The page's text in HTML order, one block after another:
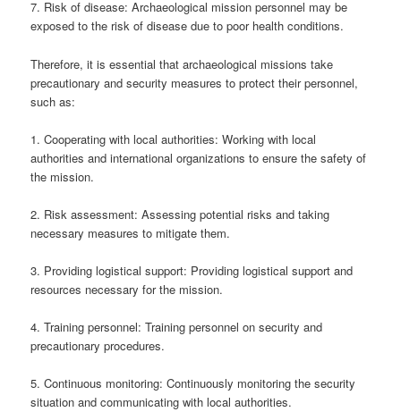
7. Risk of disease: Archaeological mission personnel may be
exposed to the risk of disease due to poor health conditions.
Therefore, it is essential that archaeological missions take
precautionary and security measures to protect their personnel,
such as:
1. Cooperating with local authorities: Working with local
authorities and international organizations to ensure the safety of
the mission.
2. Risk assessment: Assessing potential risks and taking
necessary measures to mitigate them.
3. Providing logistical support: Providing logistical support and
resources necessary for the mission.
4. Training personnel: Training personnel on security and
precautionary procedures.
5. Continuous monitoring: Continuously monitoring the security
situation and communicating with local authorities.